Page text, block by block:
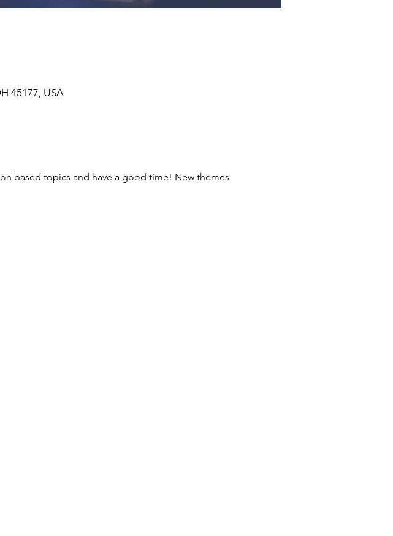
45177, USA
based topics and have a good time! New themes